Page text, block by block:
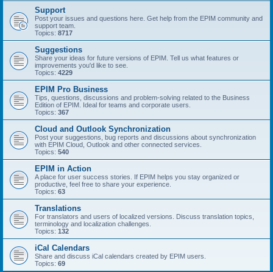
Support
Post your issues and questions here. Get help from the EPIM community and
support team.
Topics: 8717
Suggestions
Share your ideas for future versions of EPIM. Tell us what features or
improvements you'd like to see.
Topics: 4229
EPIM Pro Business
Tips, questions, discussions and problem‑solving related to the Business
Edition of EPIM. Ideal for teams and corporate users.
Topics: 367
Cloud and Outlook Synchronization
Post your suggestions, bug reports and discussions about synchronization
with EPIM Cloud, Outlook and other connected services.
Topics: 540
EPIM in Action
A place for user success stories. If EPIM helps you stay organized or
productive, feel free to share your experience.
Topics: 63
Translations
For translators and users of localized versions. Discuss translation topics,
terminology and localization challenges.
Topics: 132
iCal Calendars
Share and discuss iCal calendars created by EPIM users.
Topics: 69